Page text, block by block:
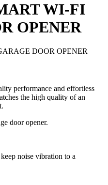
WI-FI
OPENER
performance and effortless
the high quality of an
door opener.
noise vibration to a